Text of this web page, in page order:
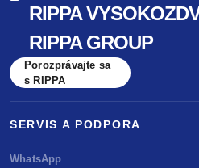
benchmarked against
anywhere, service easily,
RIPPA
RIPPA GROUP
Porozprávajte sa
s RIPPA
SERVIS A PODPORA
WhatsApp